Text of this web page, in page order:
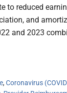
to reduced
and
and 2023
,Coronavirus